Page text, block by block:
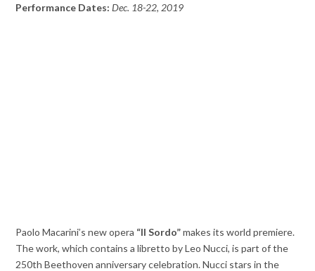
Performance Dates: Dec. 18-22, 2019
Paolo Macarini’s new opera “Il Sordo”makes its world premiere.
The work, which contains a libretto by Leo Nucci, is part of the
250th Beethoven anniversary celebration. Nucci stars in the